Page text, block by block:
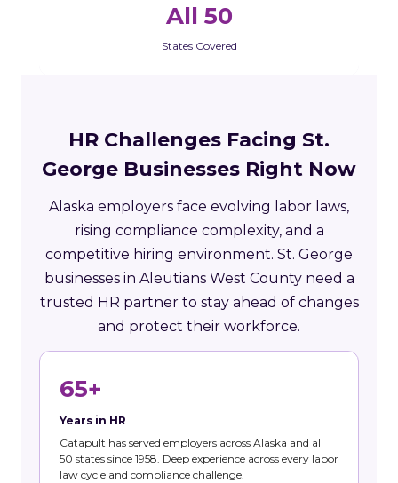
All 50
States Covered
HR Challenges Facing St.
George Businesses Right Now
Alaska employers face evolving labor laws,
rising compliance complexity, and a
competitive hiring environment. St. George
businesses in Aleutians West County need a
trusted HR partner to stay ahead of changes
and protect their workforce.
65+
Years in HR
Catapult has served employers across Alaska and all
50 states since 1958. Deep experience across every labor
law cycle and compliance challenge.